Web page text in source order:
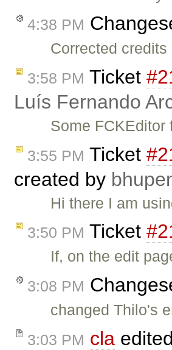
4:38 PM
Corrected credits
3:58 PM Ticket
Luís Fernando
Some
3:55 PM Ticket
created by
Hi there I am
3:50 PM Ticket
If, on the edit
3:08 PM
changed Thilo's
3:03 PM cla